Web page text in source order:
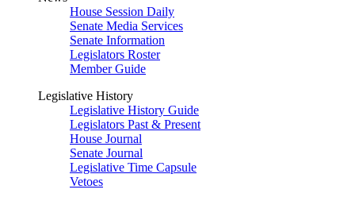
House Session Daily
Senate Media Services
Senate Information
Legislators Roster
Member Guide
Legislative History
Legislative History Guide
Legislators Past & Present
House Journal
Senate Journal
Legislative Time Capsule
Vetoes